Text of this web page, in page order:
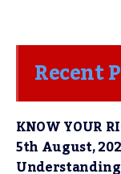
Recent
KNOW YOUR
5th August,